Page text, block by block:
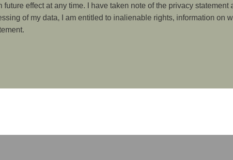
future effect at any time. I have taken note of the privacy statement
of my data, I am entitled to inalienable rights, information on